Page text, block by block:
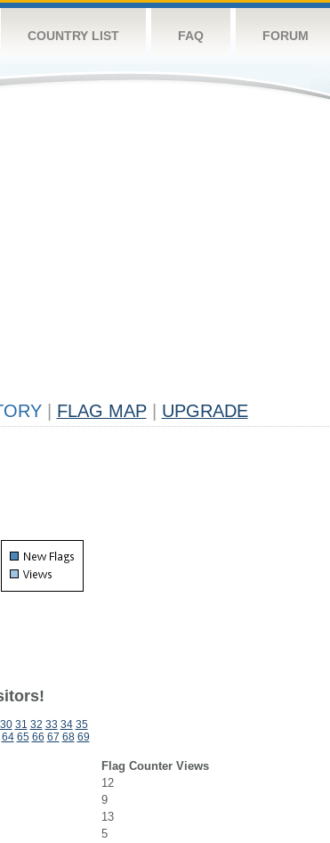
COUNTRY LIST FAQ FORUM
FLAG MAP UPGRADE
30 31 32 33 34 35
64 65 66 67 68 69
Flag Counter Views
12
9
13
5